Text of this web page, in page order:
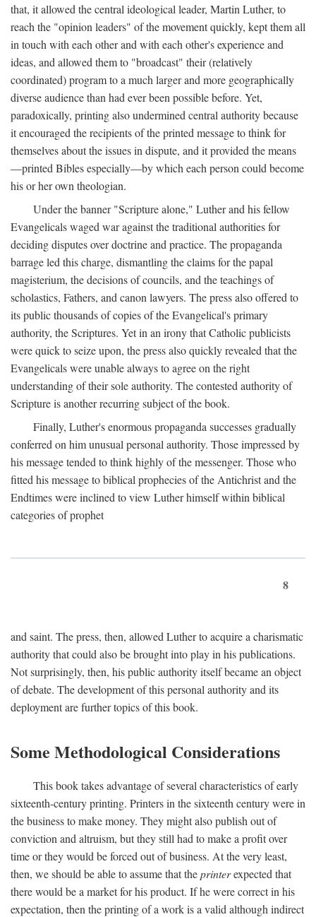
that, it allowed the central ideological leader, Martin Luther, to
reach the "opinion leaders" of the movement quickly, kept them all
in touch with each other and with each other's experience and
ideas, and allowed them to "broadcast" their (relatively
coordinated) program to a much larger and more geographically
diverse audience than had ever been possible before. Yet,
paradoxically, printing also undermined central authority because
it encouraged the recipients of the printed message to think for
themselves about the issues in dispute, and it provided the means
—printed Bibles especially—by which each person could become
his or her own theologian.
Under the banner "Scripture alone," Luther and his fellow
Evangelicals waged war against the traditional authorities for
deciding disputes over doctrine and practice. The propaganda
barrage led this charge, dismantling the claims for the papal
magisterium, the decisions of councils, and the teachings of
scholastics, Fathers, and canon lawyers. The press also offered to
its public thousands of copies of the Evangelical's primary
authority, the Scriptures. Yet in an irony that Catholic publicists
were quick to seize upon, the press also quickly revealed that the
Evangelicals were unable always to agree on the right
understanding of their sole authority. The contested authority of
Scripture is another recurring subject of the book.
Finally, Luther's enormous propaganda successes gradually
conferred on him unusual personal authority. Those impressed by
his message tended to think highly of the messenger. Those who
fitted his message to biblical prophecies of the Antichrist and the
Endtimes were inclined to view Luther himself within biblical
categories of prophet
8
and saint. The press, then, allowed Luther to acquire a charismatic
authority that could also be brought into play in his publications.
Not surprisingly, then, his public authority itself became an object
of debate. The development of this personal authority and its
deployment are further topics of this book.
Some Methodological Considerations
This book takes advantage of several characteristics of early
sixteenth-century printing. Printers in the sixteenth century were in
the business to make money. They might also publish out of
conviction and altruism, but they still had to make a profit over
time or they would be forced out of business. At the very least,
then, we should be able to assume that theprinterexpected that
there would be a market for his product. If he were correct in his
expectation, then the printing of a work is a valid although indirect